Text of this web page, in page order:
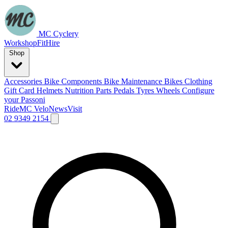
MC Cyclery
WorkshopFitHire
Accessories Bike Components Bike Maintenance Bikes Clothing
Gift Card Helmets Nutrition Parts Pedals Tyres Wheels Configure
your Passoni
RideMC VeloNewsVisit
02 9349 2154